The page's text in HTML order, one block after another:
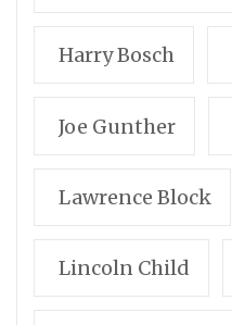
Harry Bosch
Joe Gunther
Lawrence Block
Lincoln Child